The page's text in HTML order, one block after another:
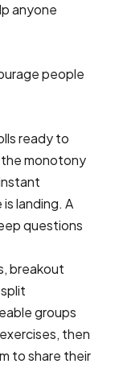
anyone
people
ready to
monotony
landing. A
questions
breakout
groups
then
to share their